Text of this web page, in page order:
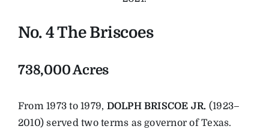
No. 4 The Briscoes
738,000 Acres
From 1973 to 1979, DOLPH BRISCOE JR. (1923–
2010) served two terms as governor of Texas.